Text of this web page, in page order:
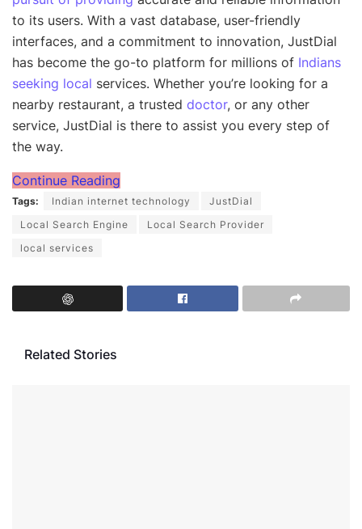
to its users. With a vast database, user-friendly
interfaces, and a commitment to innovation, JustDial
has become the go-to platform for millions of Indians
seeking local services. Whether you’re looking for a
nearby restaurant, a trusted doctor, or any other
service, JustDial is there to assist you every step of
the way.
Continue Reading
Tags: Indian internet technology
JustDial
Local Search Engine
Local Search Provider
local services
Related Stories